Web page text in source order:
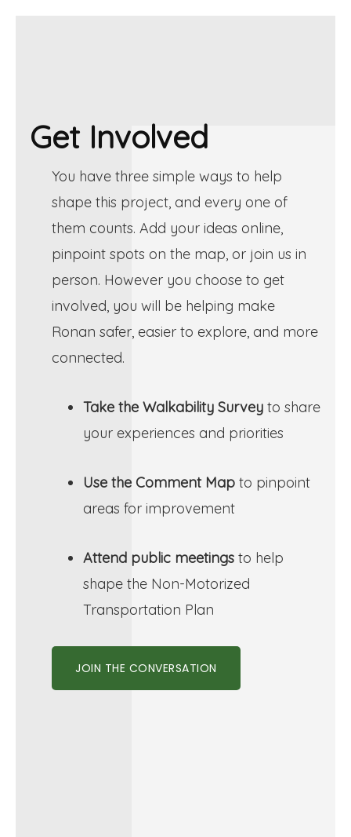
Get Involved
You have three simple ways to help
shape this project, and every one of
them counts. Add your ideas online,
pinpoint spots on the map, or join us in
person. However you choose to get
involved, you will be helping make
Ronan safer, easier to explore, and more
connected.
Take the Walkability Survey to share
your experiences and priorities
Use the Comment Map to pinpoint
areas for improvement
Attend public meetings to help
shape the Non-Motorized
Transportation Plan
JOIN THE CONVERSATION